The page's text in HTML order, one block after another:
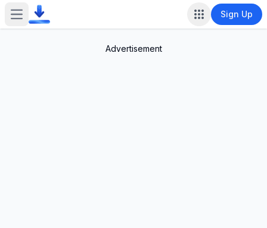
Open main menu Sign Up
Advertisement